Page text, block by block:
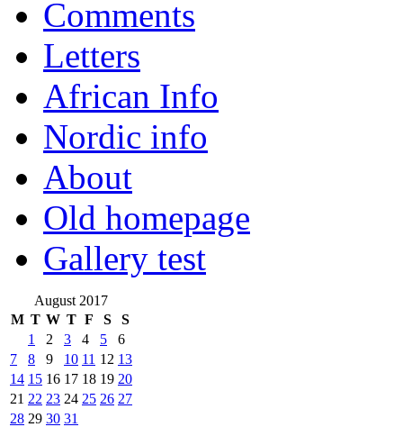
Comments
Letters
African Info
Nordic info
About
Old homepage
Gallery test
August 2017
M T W T F S S
1 2 3 4 5
6
7
8 9 10 11 12 13
14 15 16 17 18 19 20
21 22 23 24 25 26 27
28 29 30 31